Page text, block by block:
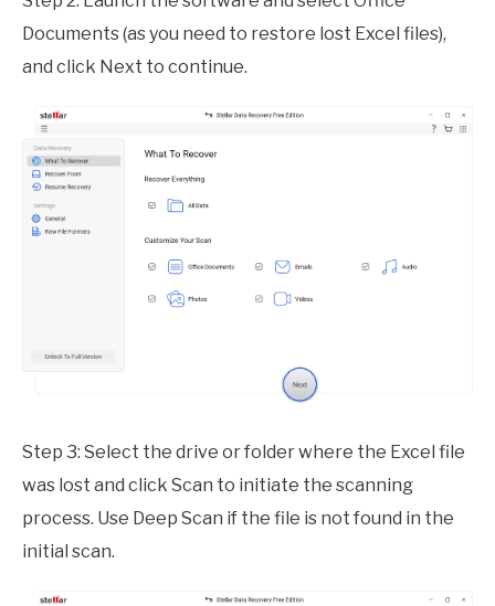
Documents (as you need to restore lost Excel files),
and click Next to continue.
Step 3: Select the drive or folder where the Excel file
was lost and click Scan to initiate the scanning
process. Use Deep Scan if the file is not found in the
initial scan.